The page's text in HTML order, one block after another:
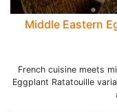
Middle Eastern
French cuisine meets
Eggplant Ratatouille